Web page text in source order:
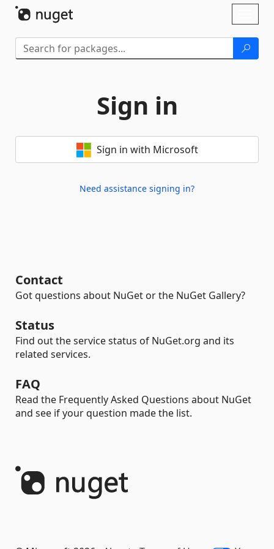
Sign in
Sign in with Microsoft
Need assistance signing in?
Contact
Got questions about NuGet or the NuGet Gallery?
Status
Find out the service status of NuGet.org and its
related services.
FAQ
Read the Frequently Asked Questions about NuGet
and see if your question made the list.